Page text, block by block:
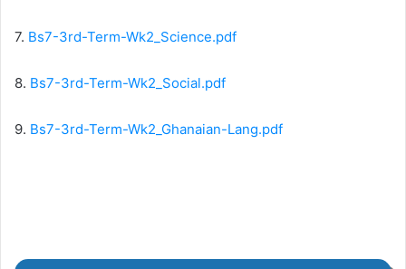
7. Bs7-3rd-Term-Wk2_Science.pdf
8. Bs7-3rd-Term-Wk2_Social.pdf
9. Bs7-3rd-Term-Wk2_Ghanaian-Lang.pdf